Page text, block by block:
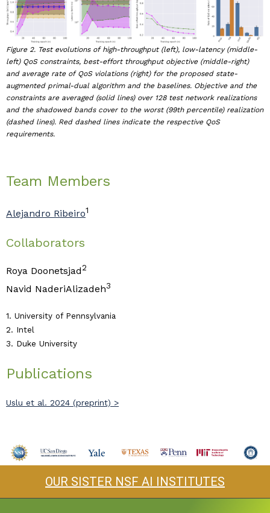
Figure 2. Test evolutions of high-throughput (left), low-latency (middle-
left) QoS constraints, best-effort throughput objective (middle-right)
and average rate of QoS violations (right) for the proposed state-
augmented primal-dual algorithm and the baselines. Objective and the
constraints are averaged (solid lines) over 128 test network realizations
and the shadowed bands cover to the worst (99th percentile) realization
(dashed lines). Red dashed lines indicate the respective QoS
requirements.
Team Members
Alejandro Ribeiro1
Collaborators
Roya Doonetsjad2
Navid NaderiAlizadeh3
1. University of Pennsylvania
2. Intel
3. Duke University
Publications
Uslu et al. 2024 (preprint) >
OUR SISTER NSF AI INSTITUTES